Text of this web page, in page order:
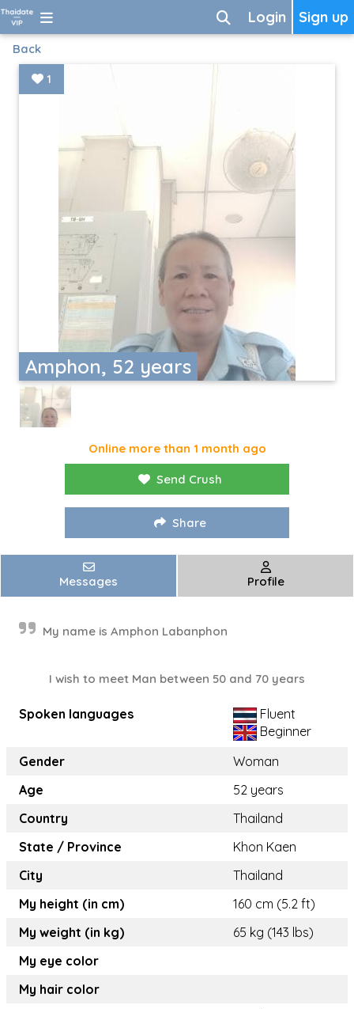
Sign up
Login
Back
Amphon, 52 years
1
Online more than 1 month ago
Send Crush
Share
Messages Profile
My name is Amphon Labanphon
I wish to meet Man between 50 and 70 years
Spoken languages
Fluent
Beginner
Gender
Woman
Age
52 years
Country
Thailand
State / Province
Khon Kaen
City
Thailand
My height (in cm)
160 cm (5.2 ft)
My weight (in kg)
65 kg (143 lbs)
My eye color
My hair color